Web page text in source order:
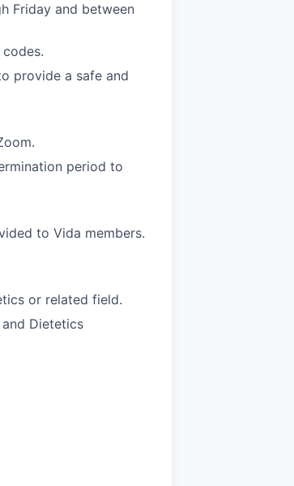
Friday and between
provide a safe and
period to
to Vida members.
or related field.
Dietetics